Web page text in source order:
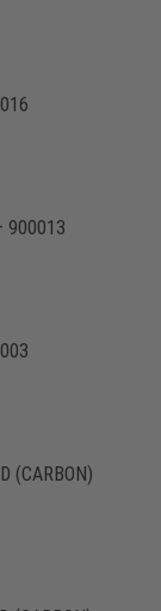
900013
(CARBON)